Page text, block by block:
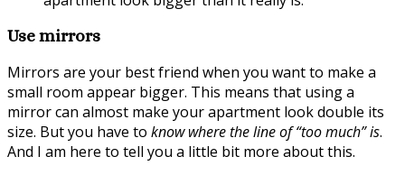
Use mirrors
Mirrors are your best friend when you want to make a
small room appear bigger. This means that using a
mirror can almost make your apartment look double its
size. But you have to know where the line of “too much” is.
And I am here to tell you a little bit more about this.